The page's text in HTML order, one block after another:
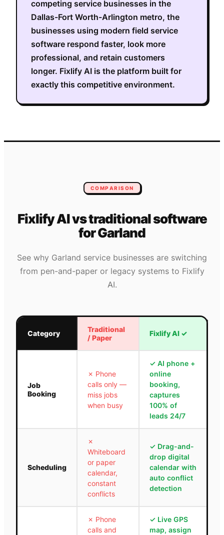
competing service businesses in the
Dallas-Fort Worth-Arlington metro, the
businesses using modern field service
software respond faster, look more
professional, and retain customers
longer. Fixlify AI is the platform built for
exactly this competitive environment.
COMPARISON
Fixlify AI vs traditional software
forGarland
See why Garland service businesses are switching
from pen-and-paper or legacy systems to Fixlify
AI.
Category
Traditional
/ Paper
Fixlify AI ✓
Job
Booking
✗ Phone
calls only —
miss jobs
when busy
✓ AI phone +
online
booking,
captures
100% of
leads 24/7
Scheduling
✗
Whiteboard
or paper
calendar,
constant
conflicts
✓ Drag-and-
drop digital
calendar with
auto conflict
detection
✗ Phone
calls and
✓ Live GPS
map, assign